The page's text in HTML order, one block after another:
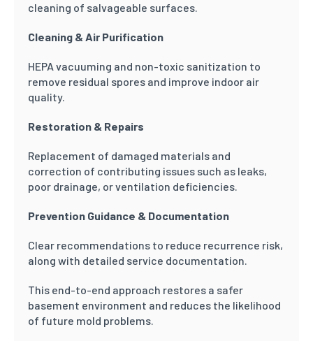
cleaning of salvageable surfaces.
Cleaning & Air Purification
HEPA vacuuming and non-toxic sanitization to
remove residual spores and improve indoor air
quality.
Restoration & Repairs
Replacement of damaged materials and
correction of contributing issues such as leaks,
poor drainage, or ventilation deficiencies.
Prevention Guidance & Documentation
Clear recommendations to reduce recurrence risk,
along with detailed service documentation.
This end-to-end approach restores a safer
basement environment and reduces the likelihood
of future mold problems.